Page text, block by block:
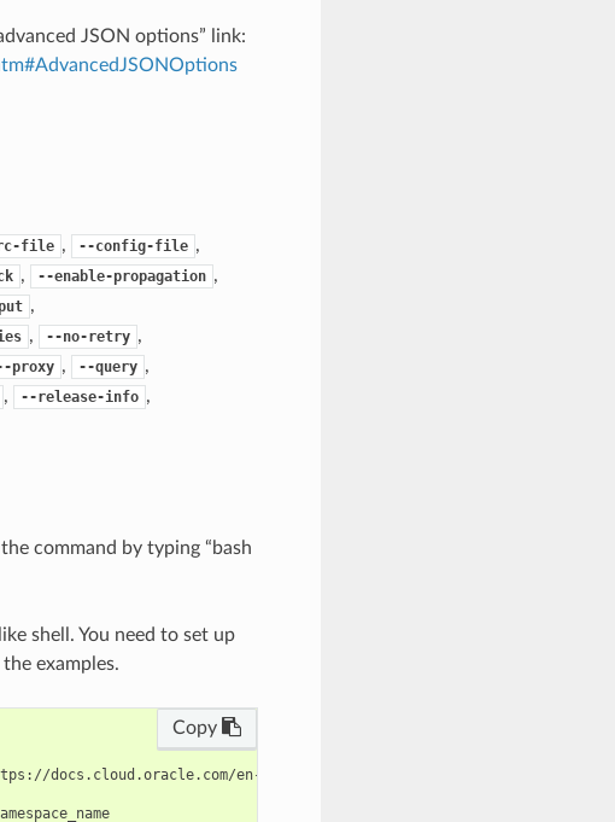
JSON options” link:
file , --config-file ,
, --enable-propagation ,
,
, --no-retry ,
proxy , --query ,
, --release-info ,
command by typing “bash
shell. You need to set up
examples.
Copy
docs.cloud.oracle.com/en-us/iaas/tools/oci-cli/latest/
    oci log-analytics source get-source-summary --namespace-name $namespace_name